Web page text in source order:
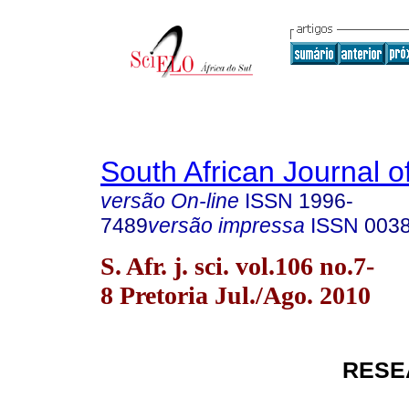
South African Journal
versão On-line ISSN 1996-
7489versão impressa ISSN
S. Afr. j. sci. vol.106 no.7-
8 Pretoria Jul./Ago. 2010